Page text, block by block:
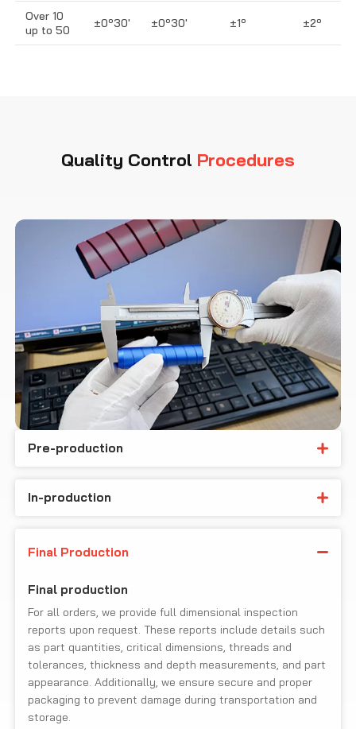
Over 10
up to 50
±0º30′ ±0º30′ ±1º ±2º
Quality Control Procedures
Pre-production
In-production
Final Production
Final production
For all orders, we provide full dimensional inspection
reports upon request. These reports include details such
as part quantities, critical dimensions, threads and
tolerances, thickness and depth measurements, and part
appearance. Additionally, we ensure secure and proper
packaging to prevent damage during transportation and
storage.